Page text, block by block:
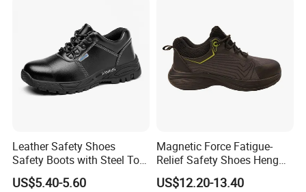
Leather Safety Shoes
Safety Boots with Steel Toe
Cap
US$5.40-5.60
Magnetic Force Fatigue-
Relief Safety Shoes Heng
Tuo-267 10kv Insulation
US$12.20-13.40